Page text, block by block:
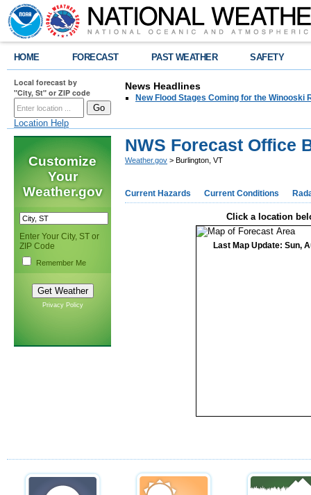
HOME FORECAST PAST WEATHER SAFETY
Local forecast by
"City, St" or ZIP code
Location Help
News Headlines
New Flood Stages Coming for the Winooski
Customize
Your
Weather.gov
Enter Your City, ST or
ZIP Code
Remember Me
Privacy Policy
NWS Forecast Office
Weather.gov > Burlington, VT
Current Hazards Current Conditions
Click a location
Last Map Update: Sun,